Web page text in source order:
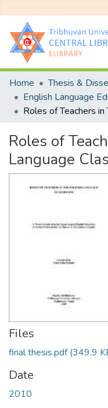
Communities &
All of DSpace
Statistics
Home Thesis &
English Language
Roles of
Language
Files
final thesis.pdf(349.9
Date
2010